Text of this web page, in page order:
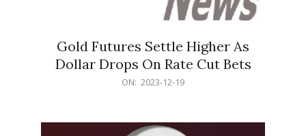
Gold Futures Settle Higher As
Dollar Drops On Rate Cut Bets
ON: 2023-12-19